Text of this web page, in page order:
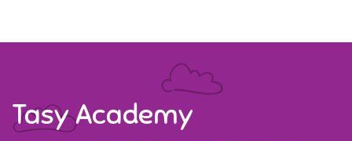
Tasy Academy